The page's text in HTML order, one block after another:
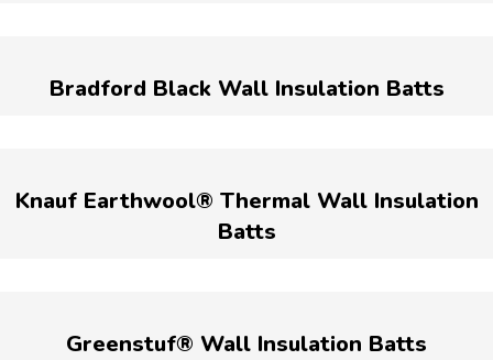
Bradford Black Wall Insulation Batts
Knauf Earthwool® Thermal Wall Insulation
Batts
Greenstuf® Wall Insulation Batts